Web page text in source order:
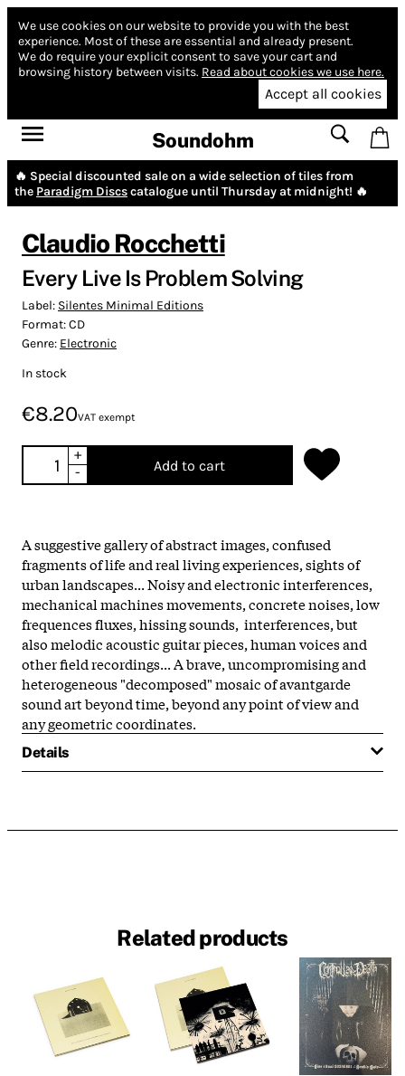
We use cookies on our website to provide you with the best
experience. Most of these are essential and already present.
We do require your explicit consent to save your cart and
browsing history between visits. Read about cookies we use here.
Accept all cookies
Soundohm
🔥 Special discounted sale on a wide selection of tiles from
the Paradigm Discscatalogue until Thursday at midnight! 🔥
Claudio Rocchetti
Every Live Is Problem Solving
Label: Silentes Minimal Editions
Format:CD
Genre: Electronic
In stock
€8.20VAT exempt
+
-
Add to cart
A suggestive gallery of abstract images, confused
fragments of life and real living experiences, sights of
urban landscapes... Noisy and electronic interferences,
mechanical machines movements, concrete noises, low
frequences fluxes, hissing sounds, interferences, but
also melodic acoustic guitar pieces, human voices and
other field recordings... A brave, uncompromising and
heterogeneous "decomposed" mosaic of avantgarde
sound art beyond time, beyond any point of view and
any geometric coordinates.
Details
Related products